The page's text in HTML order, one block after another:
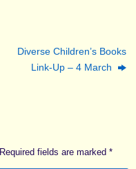
Diverse Children’s Books
Link-Up – 4 March
Required fields are marked *